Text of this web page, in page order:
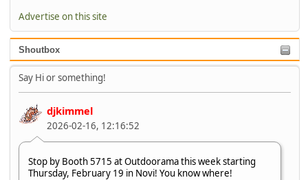
Advertise on this site
Shoutbox
Say Hi or something!
djkimmel
2026-02-16, 12:16:52
Stop by Booth 5715 at Outdoorama this week starting
Thursday, February 19 in Novi! You know where!